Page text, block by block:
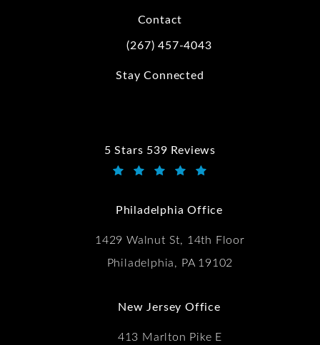
Contact
Call Kwartler Manus on the phone at
(267) 457-4043
Stay Connected
5 Stars 539 Reviews
Kwartler Manus reviews:
Philadelphia Office
1429 Walnut St, 14th Floor
Philadelphia, PA 19102
New Jersey Office
413 Marlton Pike E